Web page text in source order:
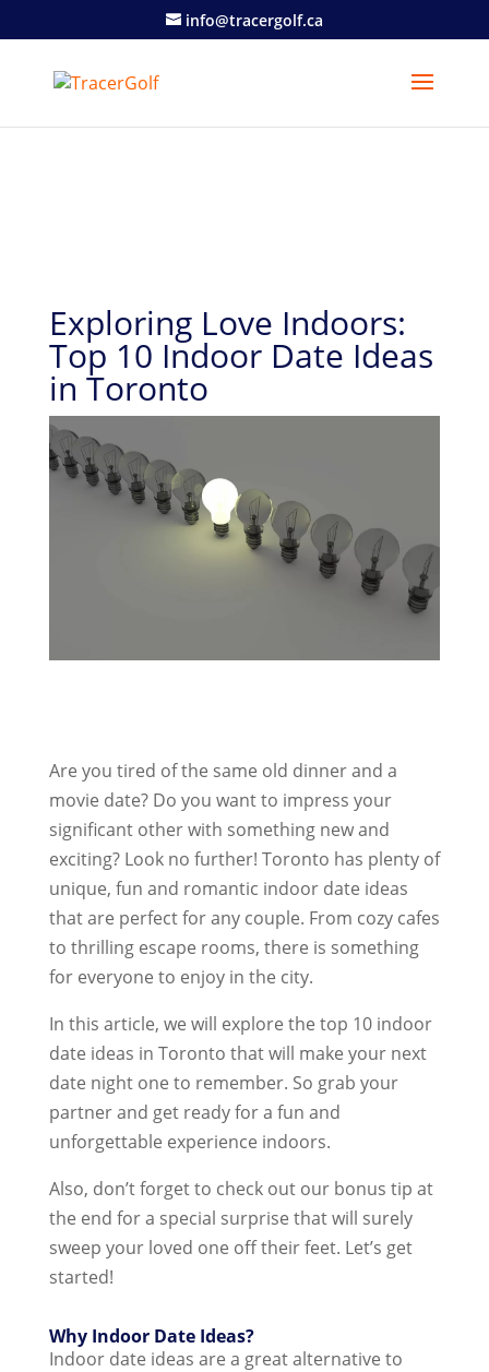
info@tracergolf.ca
Exploring Love Indoors:
Top 10 Indoor Date Ideas
in Toronto
Are you tired of the same old dinner and a
movie date? Do you want to impress your
significant other with something new and
exciting? Look no further! Toronto has plenty of
unique, fun and romantic indoor date ideas
that are perfect for any couple. From cozy cafes
to thrilling escape rooms, there is something
for everyone to enjoy in the city.
In this article, we will explore the top 10 indoor
date ideas in Toronto that will make your next
date night one to remember. So grab your
partner and get ready for a fun and
unforgettable experience indoors.
Also, don’t forget to check out our bonus tip at
the end for a special surprise that will surely
sweep your loved one off their feet. Let’s get
started!
Why Indoor Date Ideas?
Indoor date ideas are a great alternative to